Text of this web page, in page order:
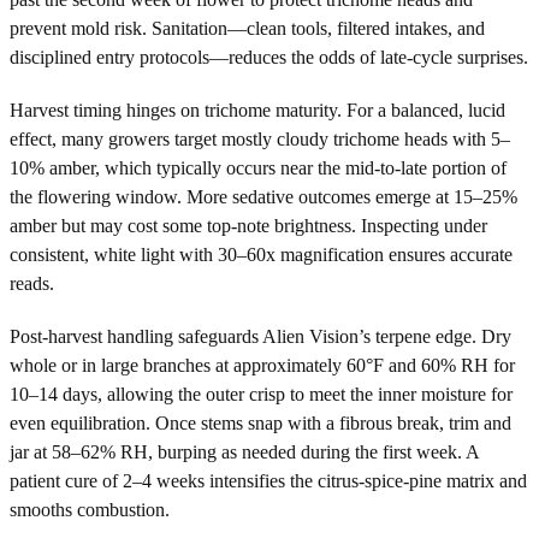
prevent mold risk. Sanitation—clean tools, filtered intakes, and
disciplined entry protocols—reduces the odds of late-cycle surprises.
Harvest timing hinges on trichome maturity. For a balanced, lucid
effect, many growers target mostly cloudy trichome heads with 5–
10% amber, which typically occurs near the mid-to-late portion of
the flowering window. More sedative outcomes emerge at 15–25%
amber but may cost some top-note brightness. Inspecting under
consistent, white light with 30–60x magnification ensures accurate
reads.
Post-harvest handling safeguards Alien Vision’s terpene edge. Dry
whole or in large branches at approximately 60°F and 60% RH for
10–14 days, allowing the outer crisp to meet the inner moisture for
even equilibration. Once stems snap with a fibrous break, trim and
jar at 58–62% RH, burping as needed during the first week. A
patient cure of 2–4 weeks intensifies the citrus-spice-pine matrix and
smooths combustion.